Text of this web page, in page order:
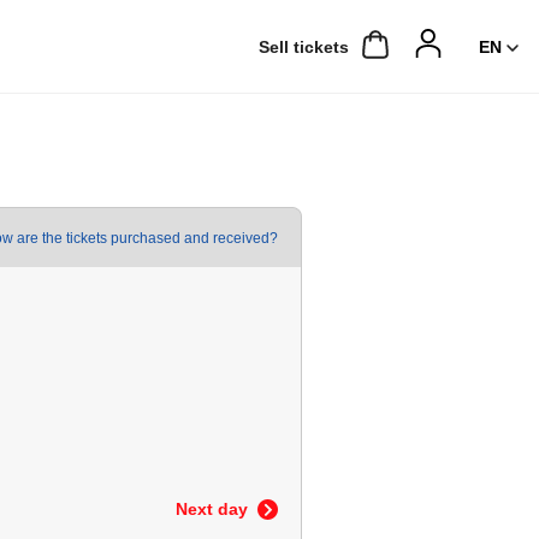
Sell ​​tickets
are the tickets purchased and received?
Next day